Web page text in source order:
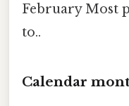
February Most
to..
Calendar